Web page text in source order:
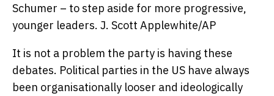
Schumer – to step aside for more progressive,
younger leaders. J. Scott Applewhite/AP
It is not a problem the party is having these
debates. Political parties in the US have always
been organisationally looser and ideologically